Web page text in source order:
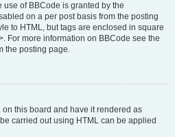
of BBCode is granted by the
on a per post basis from the posting
to HTML, but tags are enclosed in square
For more information on BBCode see the
the posting page.
on this board and have it rendered as
carried out using HTML can be applied